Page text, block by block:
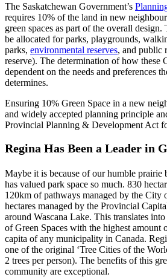
The Saskatchewan Government’s
requires 10% of the land in new
green spaces as part of the overall design.
be allocated for parks, playgrounds,
parks, environmental reserves, and public
reserve). The determination of how these
dependent on the needs and preferences
determines.
Ensuring 10% Green Space in a new
and widely accepted planning principle
Provincial Planning & Development Act
Regina Has Been a Leader in
Maybe it is because of our humble prairie
has valued park space so much. 830
120km of pathways managed by the City
hectares managed by the Provincial
around Wascana Lake. This translates
of Green Spaces with the highest amount
capita of any municipality in Canada.
one of the original ‘Tree Cities of the
2 trees per person). The benefits of this
community are exceptional.